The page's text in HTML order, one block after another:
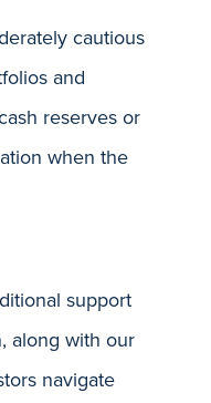
cautious
and
reserves or
when the
support
along with our
navigate